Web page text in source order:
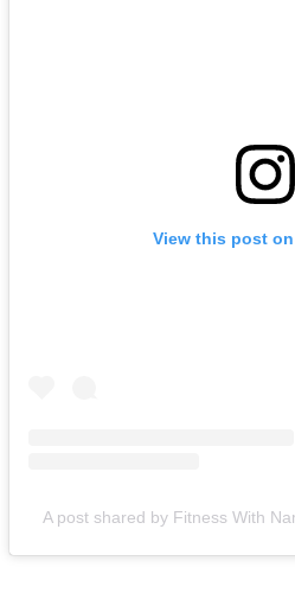
View this post
A post shared by Fitness With